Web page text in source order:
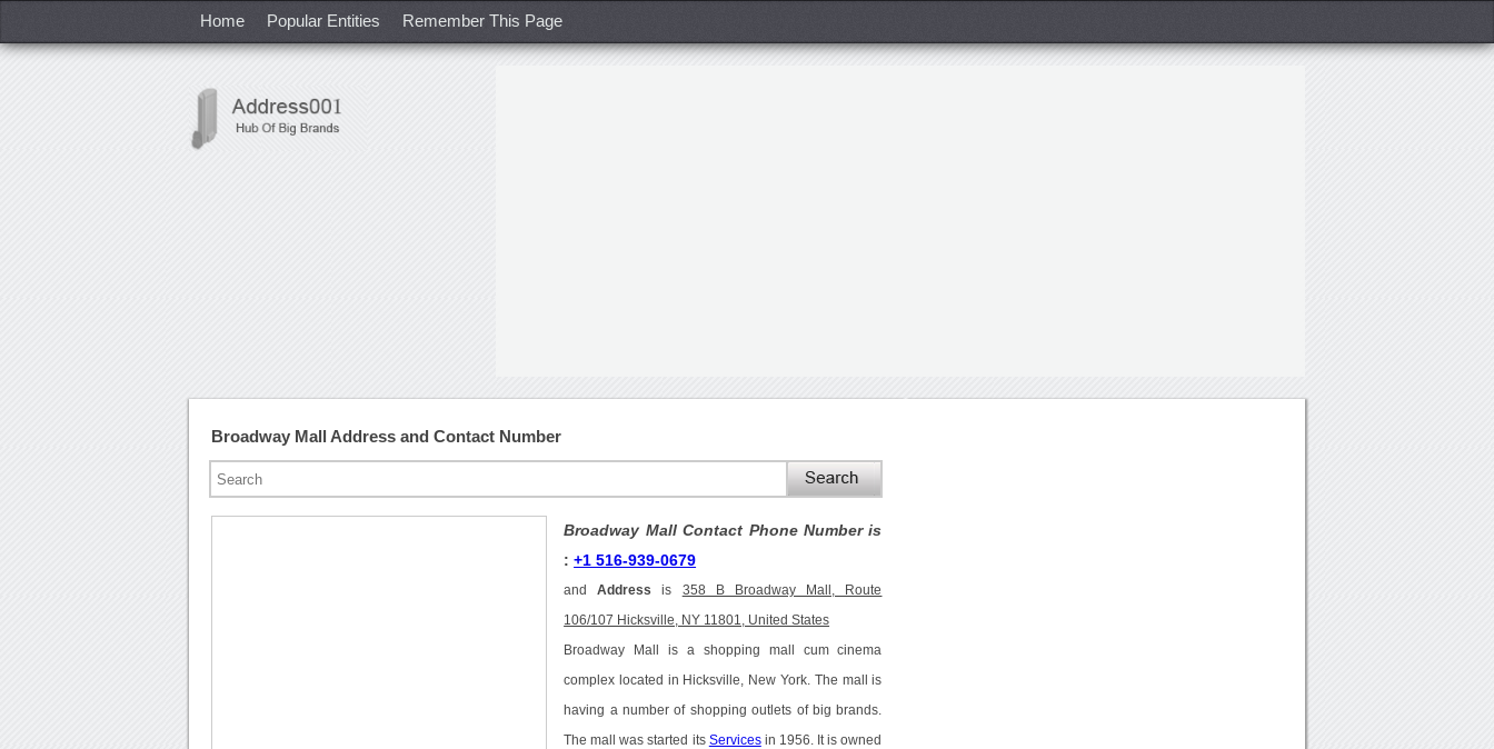
Home Popular Entities Remember This Page
Broadway Mall Address and Contact Number
Broadway Mall Contact Phone Number is
:+1 516-939-0679
andAddress is 358 B Broadway Mall, Route
106/107 Hicksville, NY 11801, United States
Broadway Mall is a shopping mall cum cinema
complex located in Hicksville, New York. The mall is
having a number of shopping outlets of big brands.
The mall was started its Servicesin 1956. It is owned